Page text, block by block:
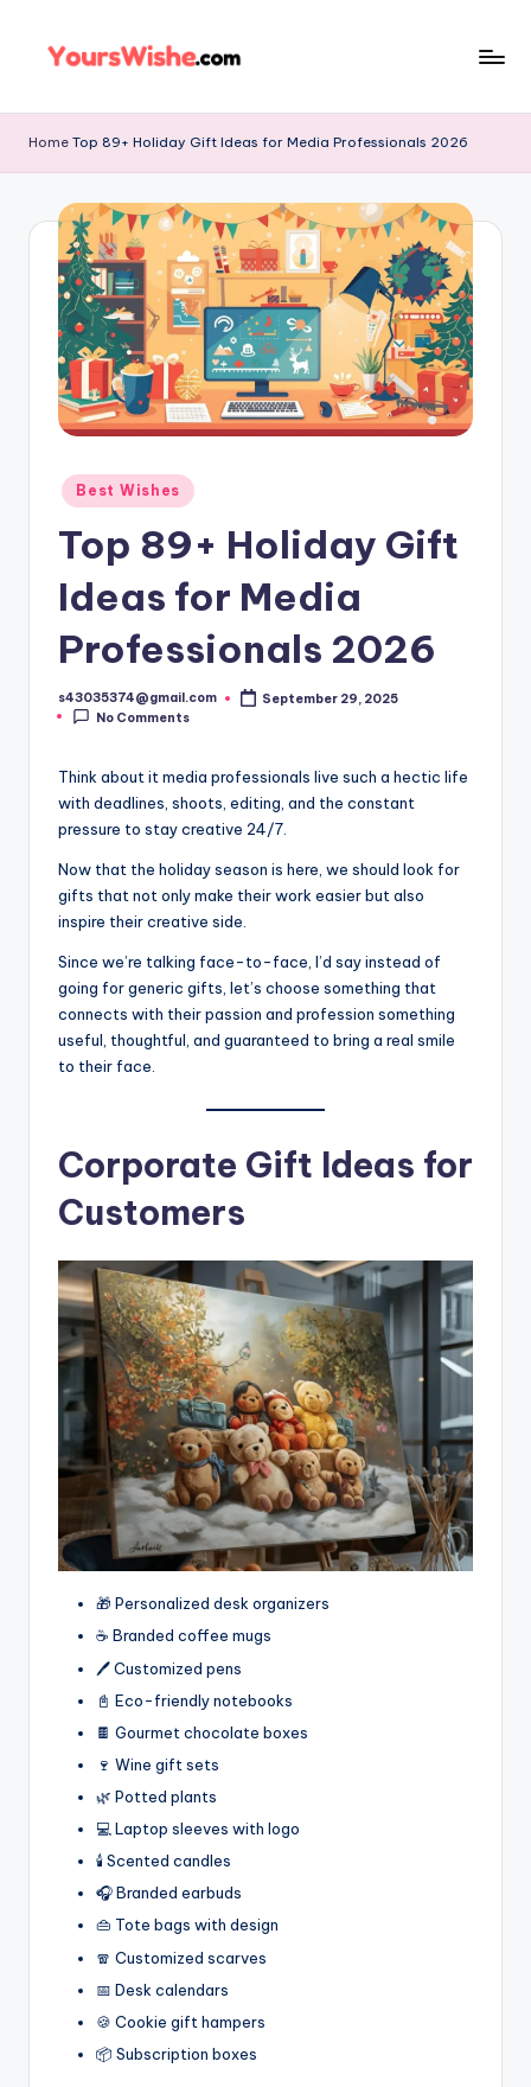
Home Top 89+ Holiday Gift Ideas for Media Professionals 2026
Best Wishes
Top 89+ Holiday Gift
Ideas for Media
Professionals 2026
s43035374@gmail.com
September 29, 2025
No Comments
Think about it media professionals live such a hectic life
with deadlines, shoots, editing, and the constant
pressure to stay creative 24/7.
Now that the holiday season is here, we should look for
gifts that not only make their work easier but also
inspire their creative side.
Since we’re talking face-to-face, I’d say instead of
going for generic gifts, let’s choose something that
connects with their passion and profession something
useful, thoughtful, and guaranteed to bring a real smile
to their face.
Corporate Gift Ideas for
Customers
🎁 Personalized desk organizers
☕ Branded coffee mugs
🖊️ Customized pens
📓 Eco-friendly notebooks
🍫 Gourmet chocolate boxes
🍷 Wine gift sets
🌿 Potted plants
💻 Laptop sleeves with logo
🕯️ Scented candles
🎧 Branded earbuds
👜 Tote bags with design
🧣 Customized scarves
📅 Desk calendars
🍪 Cookie gift hampers
📦 Subscription boxes